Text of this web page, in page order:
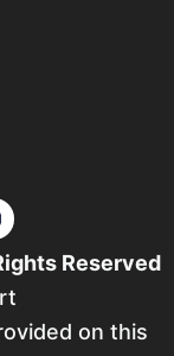
Reserved
on this